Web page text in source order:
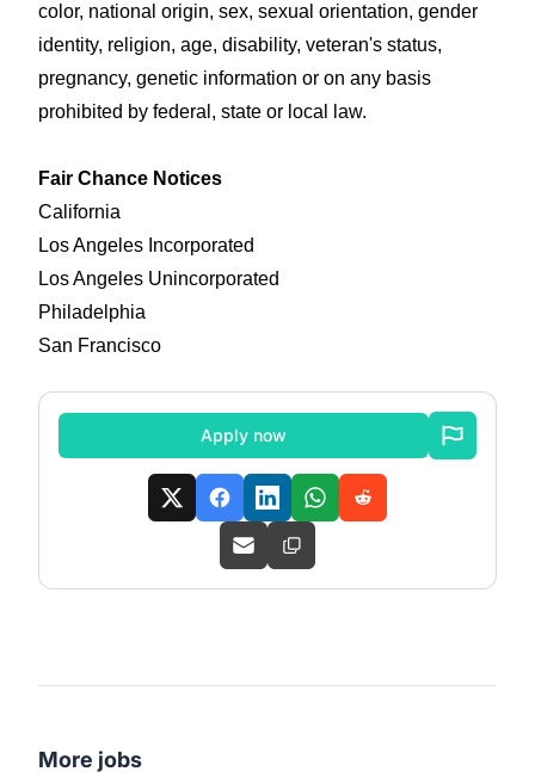
color, national origin, sex, sexual orientation, gender
identity, religion, age, disability, veteran's status,
pregnancy, genetic information or on any basis
prohibited by federal, state or local law.
Fair Chance Notices
California
Los Angeles Incorporated
Los Angeles Unincorporated
Philadelphia
San Francisco
Apply now
More jobs